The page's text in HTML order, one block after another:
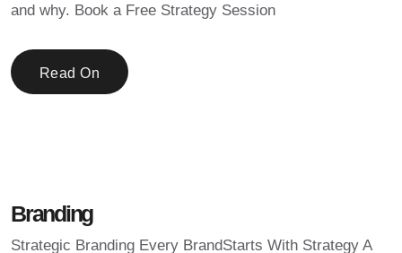
and why. Book a Free Strategy Session
Read On
Branding
Strategic Branding Every BrandStarts With Strategy A